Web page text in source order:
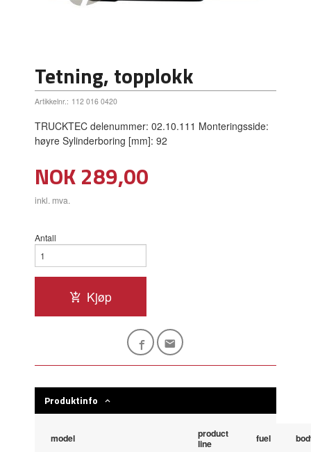
Tetning, topplokk
Artikkelnr.: 112 016 0420
TRUCKTEC delenummer: 02.10.111 Monteringsside:
høyre Sylinderboring [mm]: 92
Pris
NOK289,00
inkl. mva.
Antall
Kjøp
Produktinfo
model
product
line
fuel